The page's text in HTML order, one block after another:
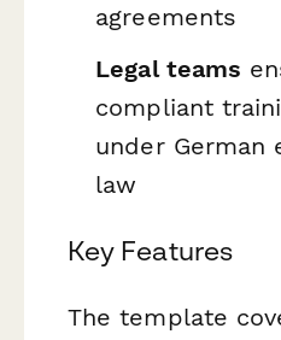
agreements
Legal teams
compliant
under German
law
Key Features
The template